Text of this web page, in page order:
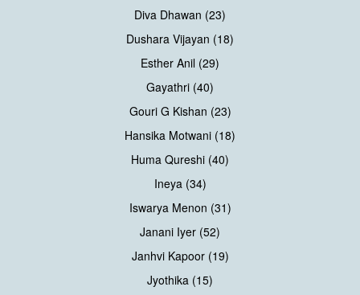
Diva Dhawan (23)
Dushara Vijayan (18)
Esther Anil (29)
Gayathri (40)
Gouri G Kishan (23)
Hansika Motwani (18)
Huma Qureshi (40)
Ineya (34)
Iswarya Menon (31)
Janani Iyer (52)
Janhvi Kapoor (19)
Jyothika (15)